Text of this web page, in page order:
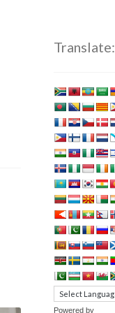
Translate:
Powered by